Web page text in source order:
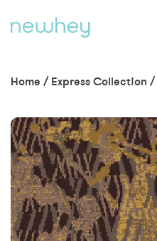
Home / Express Collection /